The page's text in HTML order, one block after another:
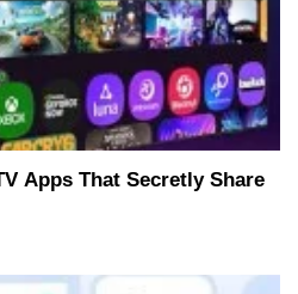
Apps That Secretly Share